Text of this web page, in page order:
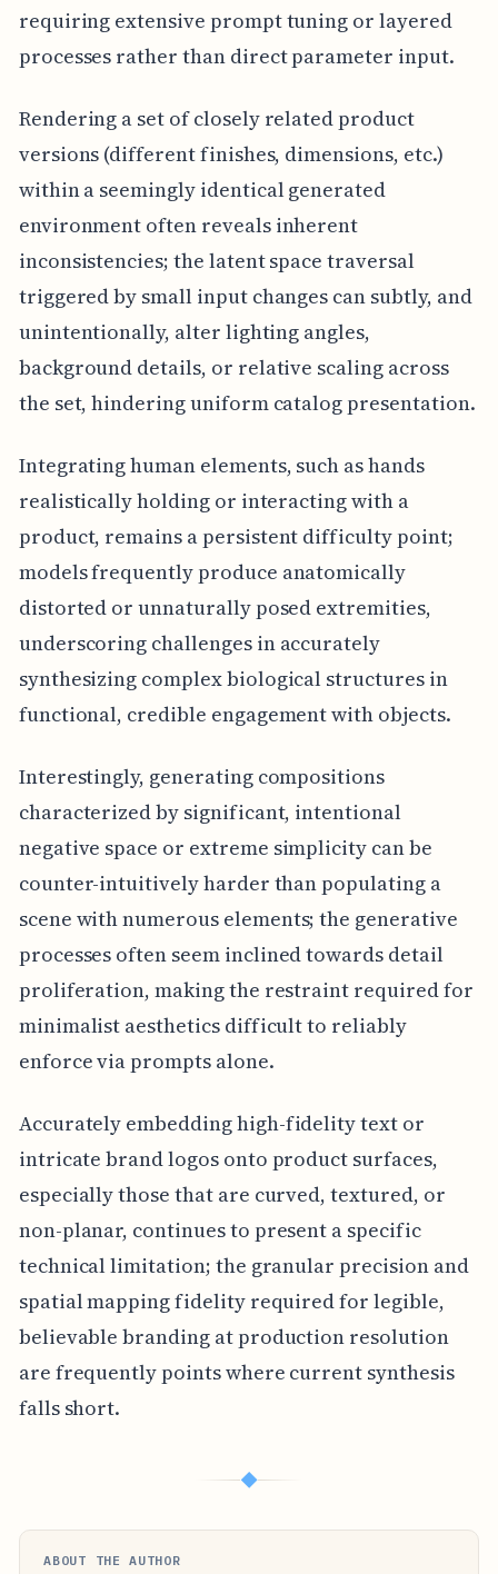
requiring extensive prompt tuning or layered
processes rather than direct parameter input.
Rendering a set of closely related product
versions (different finishes, dimensions, etc.)
within a seemingly identical generated
environment often reveals inherent
inconsistencies; the latent space traversal
triggered by small input changes can subtly, and
unintentionally, alter lighting angles,
background details, or relative scaling across
the set, hindering uniform catalog presentation.
Integrating human elements, such as hands
realistically holding or interacting with a
product, remains a persistent difficulty point;
models frequently produce anatomically
distorted or unnaturally posed extremities,
underscoring challenges in accurately
synthesizing complex biological structures in
functional, credible engagement with objects.
Interestingly, generating compositions
characterized by significant, intentional
negative space or extreme simplicity can be
counter-intuitively harder than populating a
scene with numerous elements; the generative
processes often seem inclined towards detail
proliferation, making the restraint required for
minimalist aesthetics difficult to reliably
enforce via prompts alone.
Accurately embedding high-fidelity text or
intricate brand logos onto product surfaces,
especially those that are curved, textured, or
non-planar, continues to present a specific
technical limitation; the granular precision and
spatial mapping fidelity required for legible,
believable branding at production resolution
are frequently points where current synthesis
falls short.
◆
ABOUT THE AUTHOR